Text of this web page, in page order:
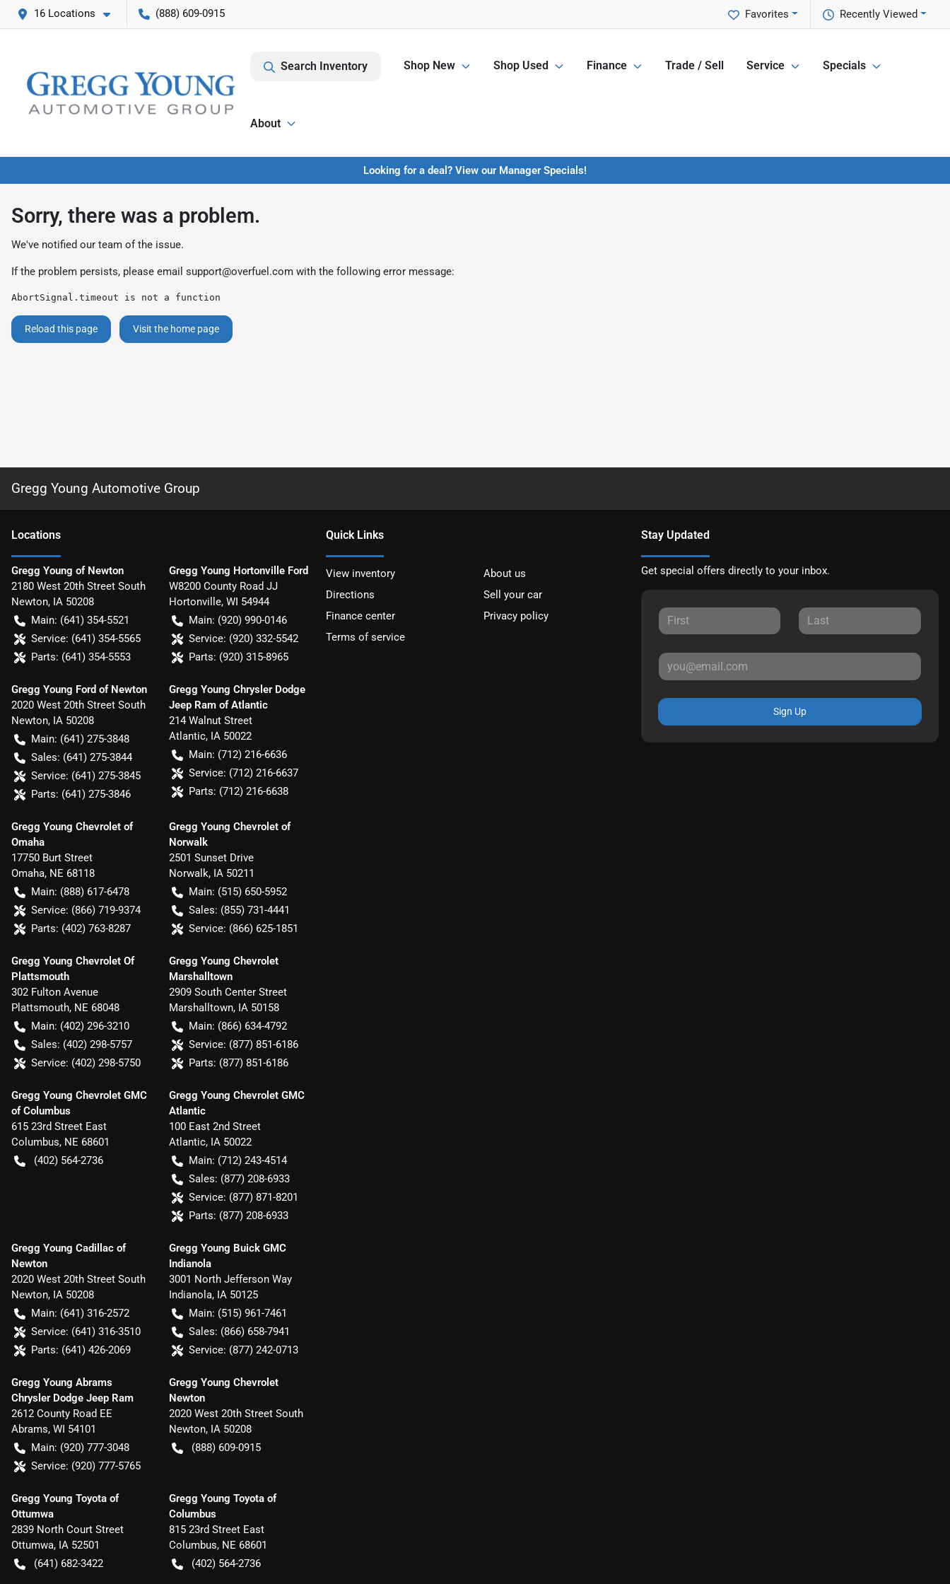
16 Locations (888) 609-0915 Recently Viewed
Favorites
Search Inventory Shop New Shop Used Finance Trade / Sell Service Specials
About
Looking for a deal? View our Manager Specials!
Sorry, there was a problem.
We've notified our team of the issue.
If the problem persists, please email support@overfuel.com with the following error message:
AbortSignal.timeout is not a function
Reload this page Visit the home page
Gregg Young Automotive Group
Locations
Gregg Young of Newton
2180 West 20th Street South
Newton, IA 50208
Main: (641) 354-5521
Service: (641) 354-5565
Parts: (641) 354-5553
Gregg Young Hortonville Ford
W8200 County Road JJ
Hortonville, WI 54944
Main: (920) 990-0146
Service: (920) 332-5542
Parts: (920) 315-8965
Gregg Young Ford of Newton
2020 West 20th Street South
Newton, IA 50208
Main: (641) 275-3848
Sales: (641) 275-3844
Service: (641) 275-3845
Parts: (641) 275-3846
Gregg Young Chrysler Dodge
Jeep Ram of Atlantic
214 Walnut Street
Atlantic, IA 50022
Main: (712) 216-6636
Service: (712) 216-6637
Parts: (712) 216-6638
Gregg Young Chevrolet of
Omaha
17750 Burt Street
Omaha, NE 68118
Main: (888) 617-6478
Service: (866) 719-9374
Parts: (402) 763-8287
Gregg Young Chevrolet of
Norwalk
2501 Sunset Drive
Norwalk, IA 50211
Main: (515) 650-5952
Sales: (855) 731-4441
Service: (866) 625-1851
Gregg Young Chevrolet Of
Plattsmouth
302 Fulton Avenue
Plattsmouth, NE 68048
Main: (402) 296-3210
Sales: (402) 298-5757
Service: (402) 298-5750
Gregg Young Chevrolet
Marshalltown
2909 South Center Street
Marshalltown, IA 50158
Main: (866) 634-4792
Service: (877) 851-6186
Parts: (877) 851-6186
Gregg Young Chevrolet GMC
of Columbus
615 23rd Street East
Columbus, NE 68601
(402) 564-2736
Gregg Young Chevrolet GMC
Atlantic
100 East 2nd Street
Atlantic, IA 50022
Main: (712) 243-4514
Sales: (877) 208-6933
Service: (877) 871-8201
Parts: (877) 208-6933
Gregg Young Cadillac of
Newton
2020 West 20th Street South
Newton, IA 50208
Main: (641) 316-2572
Service: (641) 316-3510
Parts: (641) 426-2069
Gregg Young Buick GMC
Indianola
3001 North Jefferson Way
Indianola, IA 50125
Main: (515) 961-7461
Sales: (866) 658-7941
Service: (877) 242-0713
Gregg Young Abrams
Chrysler Dodge Jeep Ram
2612 County Road EE
Abrams, WI 54101
Main: (920) 777-3048
Service: (920) 777-5765
Gregg Young Chevrolet
Newton
2020 West 20th Street South
Newton, IA 50208
(888) 609-0915
Gregg Young Toyota of
Ottumwa
2839 North Court Street
Ottumwa, IA 52501
(641) 682-3422
Gregg Young Toyota of
Columbus
815 23rd Street East
Columbus, NE 68601
(402) 564-2736
Quick Links
View inventory
About us
Directions
Sell your car
Finance center
Privacy policy
Terms of service
Stay Updated
Get special offers directly to your inbox.
Sign Up